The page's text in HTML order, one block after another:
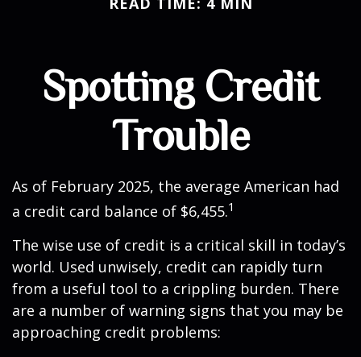
Spotting Credit
Trouble
As of February 2025, the average American had
a credit card balance of $6,455.1
The wise use of credit is a critical skill in today’s
world. Used unwisely, credit can rapidly turn
from a useful tool to a crippling burden. There
are a number of warning signs that you may be
approaching credit problems: